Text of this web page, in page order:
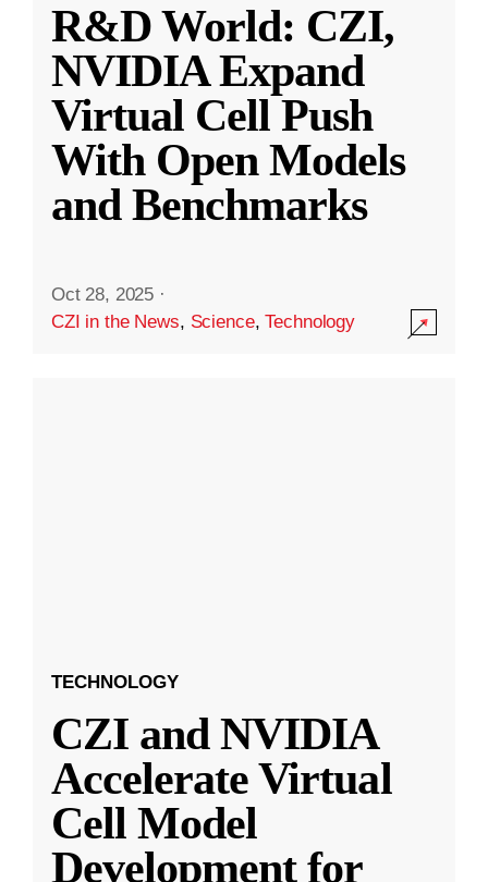
R&D World: CZI,
NVIDIA Expand
Virtual Cell Push
With Open Models
and Benchmarks
Oct 28, 2025 ·
CZI in the News, Science,Technology
TECHNOLOGY
CZI and NVIDIA
Accelerate Virtual
Cell Model
Development for